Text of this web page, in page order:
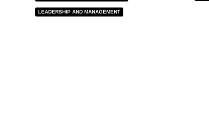
LEADERSHIP AND MANAGEMENT